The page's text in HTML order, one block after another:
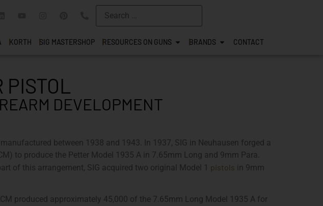
KORTH SIG MASTERSHOP RESOURCES ON GUNS BRANDS CONTACT
PISTOL
DEVELOPMENT
between 1938 and 1943. In 1937, SIG in Neuhausen forged a
to produce the Petter Model 1935 A in 7.65mm Long and 9mm Para.
of this arrangement, SIG acquired two original Model 1 pistols in 9mm
produced approximately 45,000 of the 7.65mm Long Model 1935 A for